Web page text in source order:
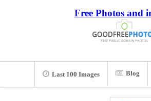
Free Photos and
Last 100 Images Blog